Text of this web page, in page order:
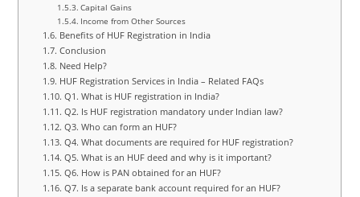
Capital Gains
Income from Other Sources
Benefits of HUF Registration in India
Conclusion
Need Help?
HUF Registration Services in India – Related FAQs
Q1. What is HUF registration in India?
Q2. Is HUF registration mandatory under Indian law?
Q3. Who can form an HUF?
Q4. What documents are required for HUF registration?
Q5. What is an HUF deed and why is it important?
Q6. How is PAN obtained for an HUF?
Q7. Is a separate bank account required for an HUF?